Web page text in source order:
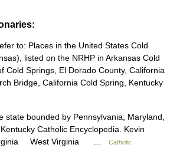
to: Places in the United States Cold
listed on the NRHP in Arkansas Cold
Cold Springs, El Dorado County, California
Bridge, California Cold Spring, Kentucky
state bounded by Pennsylvania, Maryland,
Catholic Encyclopedia. Kevin
West Virginia …
Catholic